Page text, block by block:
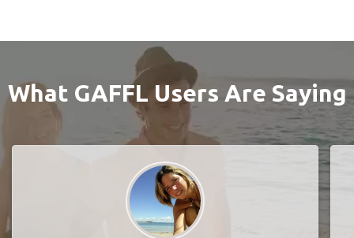
What GAFFL Users Are Saying